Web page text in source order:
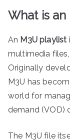
What is
An M3U playlist
multimedia
Originally
M3U has
world for
demand (VOD)
The M3U file